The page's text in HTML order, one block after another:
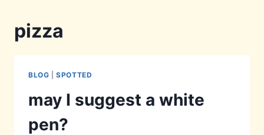
pizza
BLOG |SPOTTED
may I suggest a white
pen?